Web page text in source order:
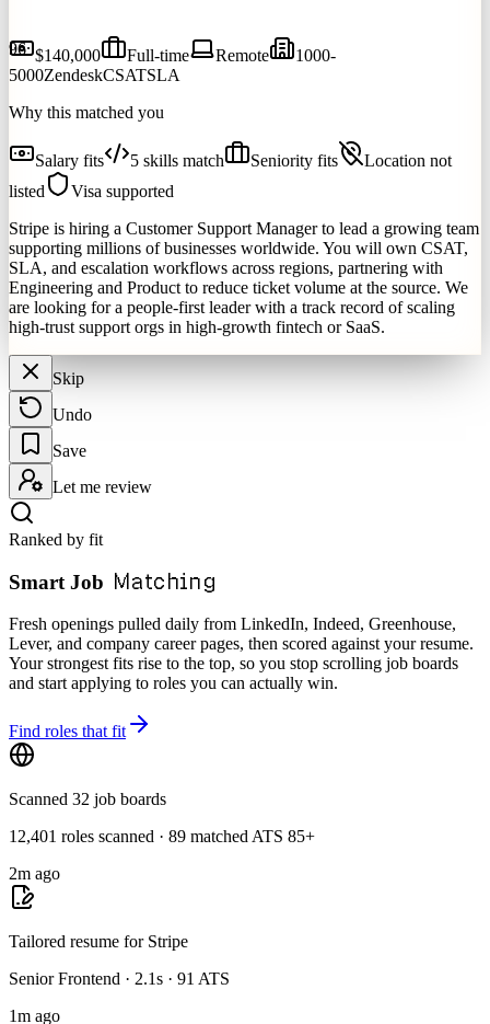
96 $140,000 Full-time Remote
1000-
5000ZendeskCSATSLA
Why this matched you
Salary fits 5 skills match Seniority fits
Location not
listed
Visa supported
Stripe is hiring a Customer Support Manager to lead a growing team
supporting millions of businesses worldwide. You will own CSAT,
SLA, and escalation workflows across regions, partnering with
Engineering and Product to reduce ticket volume at the source. We
are looking for a people-first leader with a track record of scaling
high-trust support orgs in high-growth fintech or SaaS.
Skip
Undo
Save
Let me review
Ranked by fit
Smart Job Matching
Fresh openings pulled daily from LinkedIn, Indeed, Greenhouse,
Lever, and company career pages, then scored against your resume.
Your strongest fits rise to the top, so you stop scrolling job boards
and start applying to roles you can actually win.
Find roles that fit
Scanned 32 job boards
12,401 roles scanned · 89 matched ATS 85+
2m ago
Tailored resume for Stripe
Senior Frontend · 2.1s · 91 ATS
1m ago